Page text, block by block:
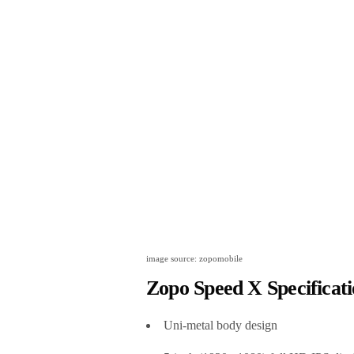
image source: zopomobile
Zopo Speed X
Uni-metal body design